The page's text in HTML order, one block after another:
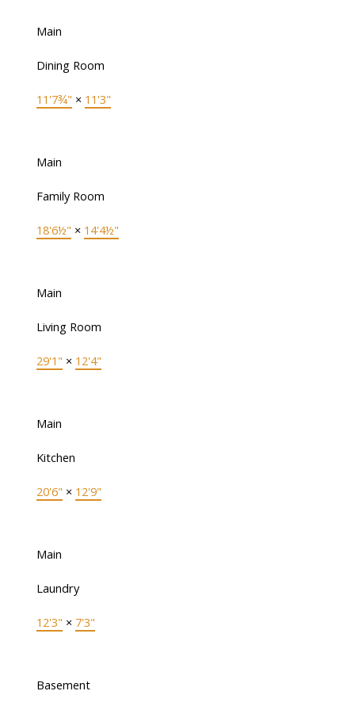
Main
Dining Room
11'7¾" × 11'3"
Main
Family Room
18'6½" × 14'4½"
Main
Living Room
29'1" × 12'4"
Main
Kitchen
20'6" × 12'9"
Main
Laundry
12'3" × 7'3"
Basement